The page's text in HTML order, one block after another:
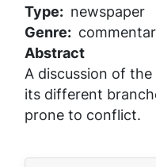
Type
newspaper
Genre
Abstract
A discussion of
its different
prone to conflict.